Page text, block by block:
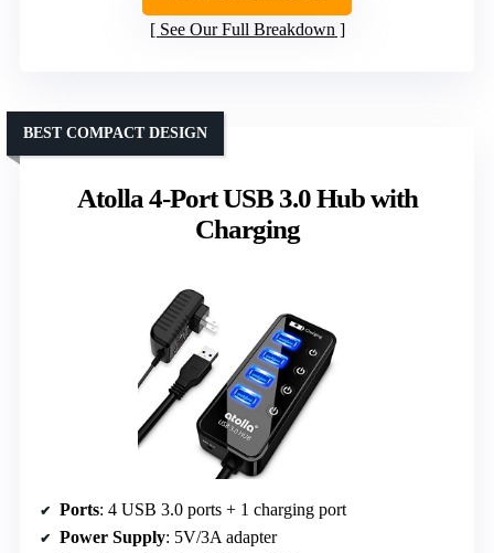
See Our Full Breakdown
Atolla 4-Port USB 3.0 Hub with
Charging
BEST COMPACT DESIGN
Ports: 4 USB 3.0 ports + 1 charging port
Power Supply: 5V/3A adapter